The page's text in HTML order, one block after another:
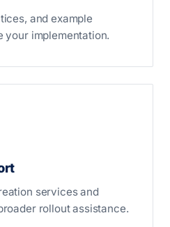
and example
your implementation.
services and
rollout assistance.